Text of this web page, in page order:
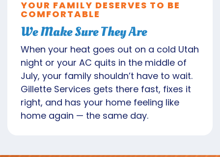
YOUR FAMILY DESERVES TO BE
COMFORTABLE
We Make Sure They Are
When your heat goes out on a cold Utah
night or your AC quits in the middle of
July, your family shouldn’t have to wait.
Gillette Services gets there fast, fixes it
right, and has your home feeling like
home again — the same day.